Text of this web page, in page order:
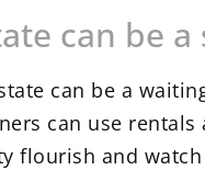
can be
can be a
can use
flourish and